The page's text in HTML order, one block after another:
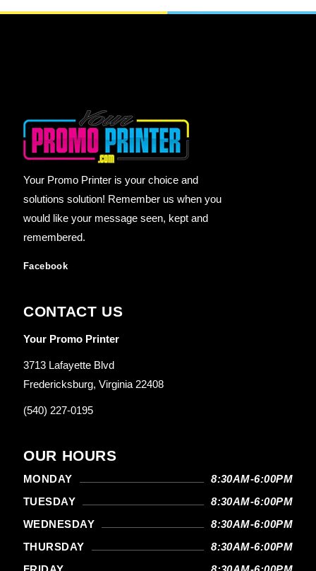
Your Promo Printer is your choice and
solutions solution! Remember us when you
would like your message seen, kept and
remembered.
Facebook
CONTACT US
Your Promo Printer
3713 Lafayette Blvd
Fredericksburg, Virginia 22408
(540) 227-0195
OUR HOURS
MONDAY
8:30AM-6:00PM
TUESDAY
8:30AM-6:00PM
WEDNESDAY
8:30AM-6:00PM
THURSDAY
8:30AM-6:00PM